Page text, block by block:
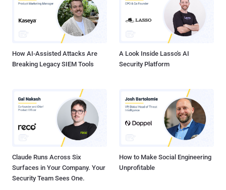
How AI-Assisted Attacks Are
Breaking Legacy SIEM Tools
A Look Inside Lasso's AI
Security Platform
Claude Runs Across Six
Surfaces in Your Company. Your
Security Team Sees One.
How to Make Social Engineering
Unprofitable